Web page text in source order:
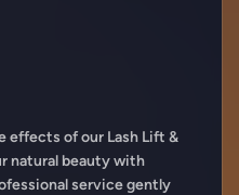
effects of our Lash Lift &
natural beauty with
service gently